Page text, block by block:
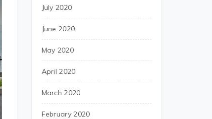
July 2020
June 2020
May 2020
April 2020
March 2020
February 2020